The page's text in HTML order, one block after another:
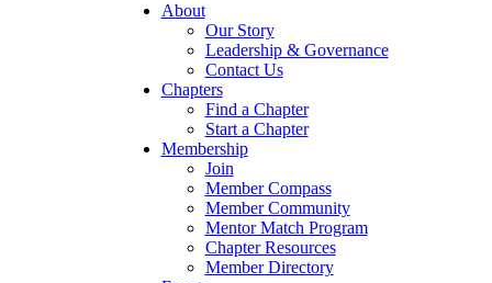
About
Our Story
Leadership & Governance
Contact Us
Chapters
Find a Chapter
Start a Chapter
Membership
Join
Member Compass
Member Community
Mentor Match Program
Chapter Resources
Member Directory